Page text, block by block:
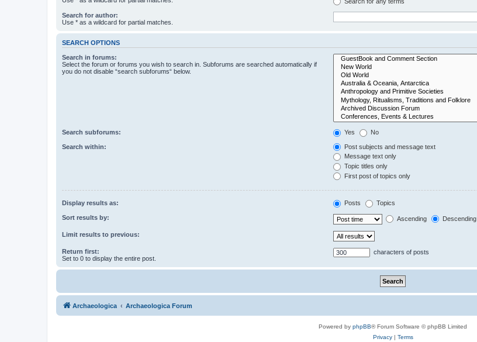
Search for author:
Use * as a wildcard for partial matches.
SEARCH OPTIONS
Search in forums:
Select the forum or forums you wish to search in. Subforums are searched automatically if
you do not disable “search subforums“ below.
Search subforums: Yes No
Search within:
Post subjects and message text
Message text only
Topic titles only
First post of topics only
Display results as: Posts Topics
Sort results by: Ascending Descending
Limit results to previous:
Return first:
Set to 0 to display the entire post.
characters of posts
Archaeologica Archaeologica Forum
Powered by phpBB® Forum Software © phpBB Limited
Privacy| Terms